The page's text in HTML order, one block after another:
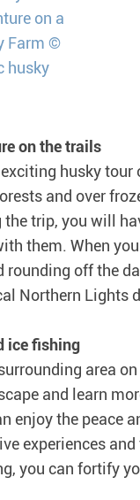
on the trails
husky
and over
trip, you will
them. When
rounding off the
Northern Lights
ice fishing
area
and learn
enjoy the peace
experiences
you can fortify